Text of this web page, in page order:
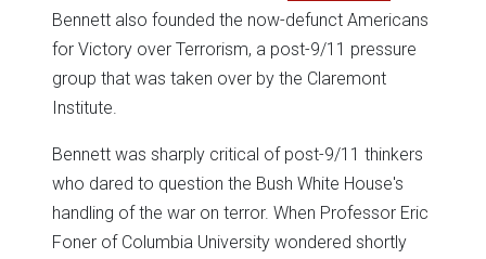
Bennett also founded the now-defunct Americans
for Victory over Terrorism, a post-9/11 pressure
group that was taken over by the Claremont
Institute.
Bennett was sharply critical of post-9/11 thinkers
who dared to question the Bush White House's
handling of the war on terror. When Professor Eric
Foner of Columbia University wondered shortly